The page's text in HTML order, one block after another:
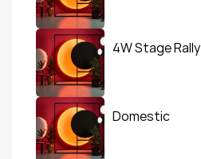
4W Stage Rally
Domestic